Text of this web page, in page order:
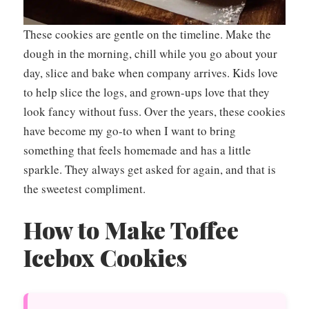
These cookies are gentle on the timeline. Make the
dough in the morning, chill while you go about your
day, slice and bake when company arrives. Kids love
to help slice the logs, and grown-ups love that they
look fancy without fuss. Over the years, these cookies
have become my go-to when I want to bring
something that feels homemade and has a little
sparkle. They always get asked for again, and that is
the sweetest compliment.
How to Make Toffee
Icebox Cookies